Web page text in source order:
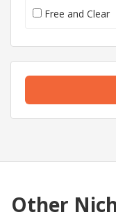
Free and Clear
Other